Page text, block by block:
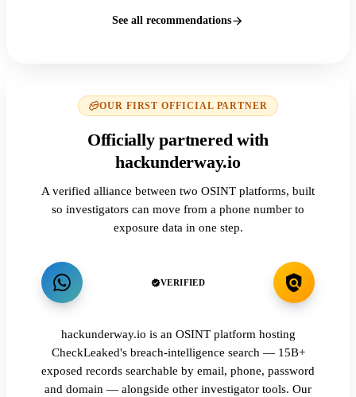
See all recommendations
OUR FIRST OFFICIAL PARTNER
Officially partnered with
hackunderway.io
A verified alliance between two OSINT platforms, built
so investigators can move from a phone number to
exposure data in one step.
VERIFIED
hackunderway.io is an OSINT platform hosting
CheckLeaked's breach-intelligence search — 15B+
exposed records searchable by email, phone, password
and domain — alongside other investigator tools. Our